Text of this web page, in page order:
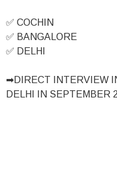
✅ COCHIN
✅ BANGALORE
✅ DELHI
➡DIRECT INTERVIEW
DELHI IN SEPTEMBER